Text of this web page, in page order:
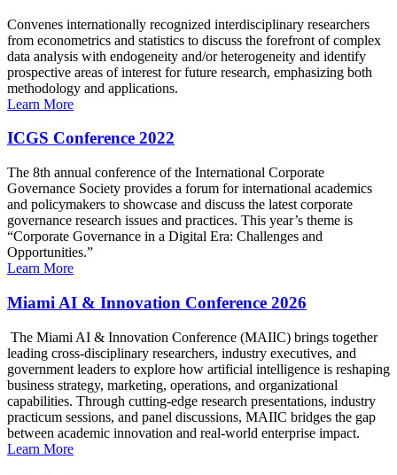
Convenes internationally recognized interdisciplinary researchers
from econometrics and statistics to discuss the forefront of complex
data analysis with endogeneity and/or heterogeneity and identify
prospective areas of interest for future research, emphasizing both
methodology and applications.
Learn More
ICGS Conference 2022
The 8th annual conference of the International Corporate
Governance Society provides a forum for international academics
and policymakers to showcase and discuss the latest corporate
governance research issues and practices. This year’s theme is
“Corporate Governance in a Digital Era: Challenges and
Opportunities.”
Learn More
Miami AI & Innovation Conference 2026
The Miami AI & Innovation Conference (MAIIC) brings together
leading cross-disciplinary researchers, industry executives, and
government leaders to explore how artificial intelligence is reshaping
business strategy, marketing, operations, and organizational
capabilities. Through cutting-edge research presentations, industry
practicum sessions, and panel discussions, MAIIC bridges the gap
between academic innovation and real-world enterprise impact.
Learn More